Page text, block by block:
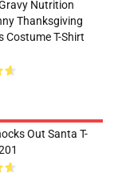
Nutrition
Thanksgiving
Costume T-Shirt
Out Santa T-